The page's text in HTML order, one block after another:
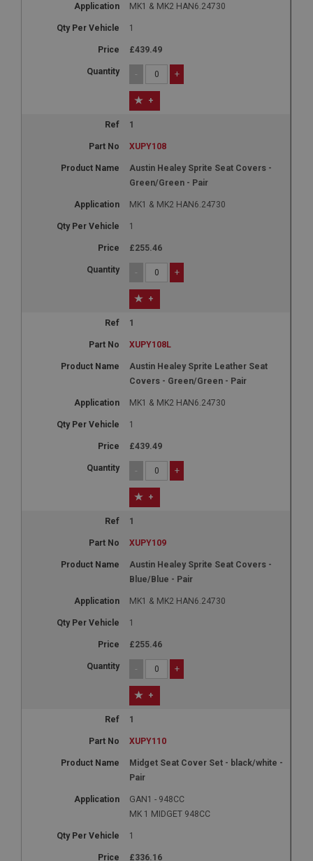
MK1 & MK2 HAN6.24730
1
£439.49
- +
+
1
XUPY108
Austin Healey Sprite Seat Covers -
Green/Green - Pair
MK1 & MK2 HAN6.24730
1
£255.46
- +
+
1
XUPY108L
Austin Healey Sprite Leather Seat
Covers - Green/Green - Pair
MK1 & MK2 HAN6.24730
1
£439.49
- +
+
1
XUPY109
Austin Healey Sprite Seat Covers -
Blue/Blue - Pair
MK1 & MK2 HAN6.24730
1
£255.46
- +
+
1
XUPY110
Midget Seat Cover Set - black/white -
Pair
GAN1 - 948CC
MK 1 MIDGET 948CC
1
£336.16